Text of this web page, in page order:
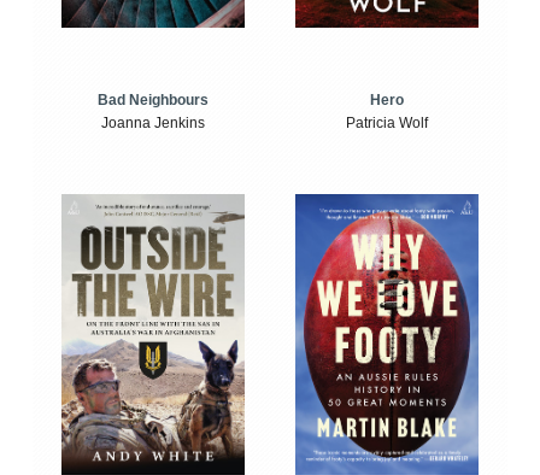
Bad Neighbours
Joanna Jenkins
Hero
Patricia Wolf